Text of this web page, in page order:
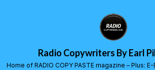
Radio Copywriters By Earl
Home of RADIO COPY PASTE magazine – Plus: